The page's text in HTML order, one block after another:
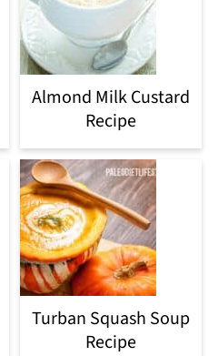
Almond Milk Custard
Recipe
Turban Squash Soup
Recipe